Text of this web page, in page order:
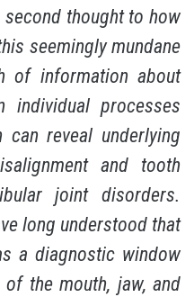
thought to how
seemingly mundane
of information about
individual processes
reveal underlying
and tooth
joint disorders.
long understood that
a diagnostic window
the mouth, jaw, and